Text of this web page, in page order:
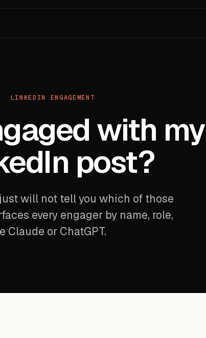
LINKEDIN ENGAGEMENT
with my
post?
will not tell you which of those
every engager by name, role,
Claude or ChatGPT.